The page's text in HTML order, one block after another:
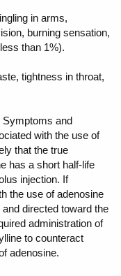
in arms,
burning sensation,
than 1%).
tightness in throat,
Symptoms and
with the use of
that the true
has a short half-life
injection. If
the use of adenosine
directed toward the
administration of
to counteract
adenosine.